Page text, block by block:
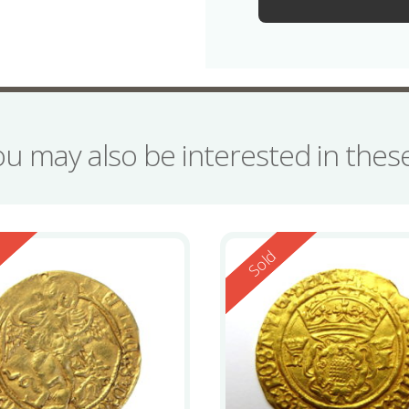
may also be interested in
Reserved
Sold